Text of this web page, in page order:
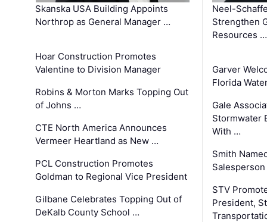
Skanska USA Building Appoints
Northrop as General Manager …
Hoar Construction Promotes
Valentine to Division Manager
Robins & Morton Marks Topping Out
of Johns …
CTE North America Announces
Vermeer Heartland as New …
PCL Construction Promotes
Goldman to Regional Vice President
Gilbane Celebrates Topping Out of
DeKalb County School …
Neel-
Strengthen
Resources …
Garver
Florida
Gale
Stormwater
With …
Smith
STV
President,